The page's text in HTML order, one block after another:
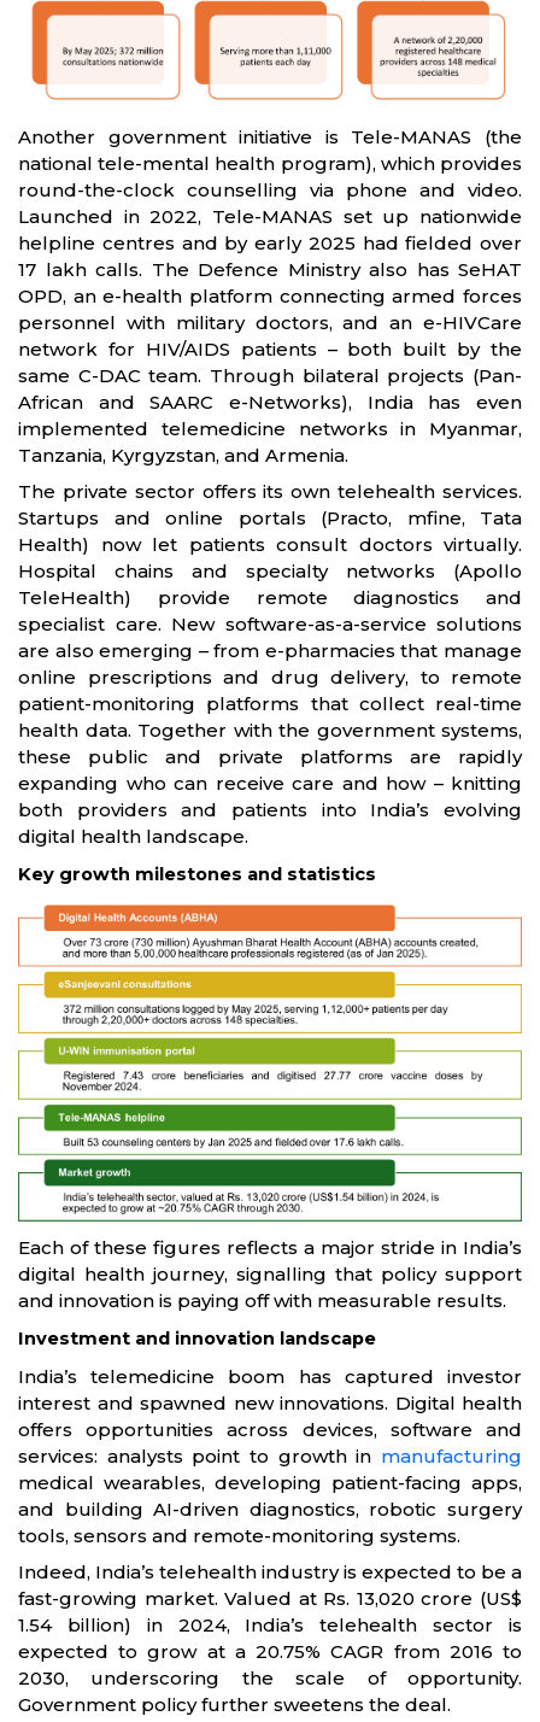
Another government initiative is Tele-MANAS (the
national tele-mental health program), which provides
round-the-clock counselling via phone and video.
Launched in 2022, Tele-MANAS set up nationwide
helpline centres and by early 2025 had fielded over
17 lakh calls. The Defence Ministry also has SeHAT
OPD, an e-health platform connecting armed forces
personnel with military doctors, and an e-HIVCare
network for HIV/AIDS patients – both built by the
same C-DAC team. Through bilateral projects (Pan-
African and SAARC e-Networks), India has even
implemented telemedicine networks in Myanmar,
Tanzania, Kyrgyzstan, and Armenia.
The private sector offers its own telehealth services.
Startups and online portals (Practo, mfine, Tata
Health) now let patients consult doctors virtually.
Hospital chains and specialty networks (Apollo
TeleHealth) provide remote diagnostics and
specialist care. New software-as-a-service solutions
are also emerging – from e-pharmacies that manage
online prescriptions and drug delivery, to remote
patient-monitoring platforms that collect real-time
health data. Together with the government systems,
these public and private platforms are rapidly
expanding who can receive care and how – knitting
both providers and patients into India’s evolving
digital health landscape.
Key growth milestones and statistics
Each of these figures reflects a major stride in India’s
digital health journey, signalling that policy support
and innovation is paying off with measurable results.
Investment and innovation landscape
India’s telemedicine boom has captured investor
interest and spawned new innovations. Digital health
offers opportunities across devices, software and
services: analysts point to growth in manufacturing
medical wearables, developing patient-facing apps,
and building AI-driven diagnostics, robotic surgery
tools, sensors and remote-monitoring systems.
Indeed, India’s telehealth industry is expected to be a
fast-growing market. Valued at Rs. 13,020 crore (US$
1.54 billion) in 2024, India’s telehealth sector is
expected to grow at a 20.75% CAGR from 2016 to
2030, underscoring the scale of opportunity.
Government policy further sweetens the deal.